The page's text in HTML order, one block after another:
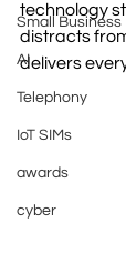
Small Business
AI
Telephony
IoT SIMs
awards
cyber
technology
distracts
delivers